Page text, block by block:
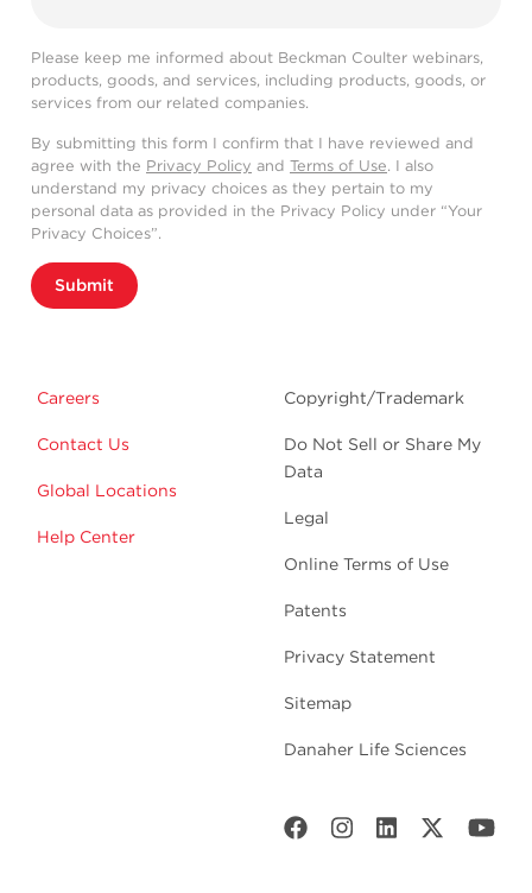
Please keep me informed about Beckman Coulter webinars,
products, goods, and services, including products, goods, or
services from our related companies.
By submitting this form I confirm that I have reviewed and
agree with the Privacy Policy and Terms of Use. I also
understand my privacy choices as they pertain to my
personal data as provided in the Privacy Policy under “Your
Privacy Choices”.
Submit
Careers
Contact Us
Global Locations
Help Center
Copyright/Trademark
Do Not Sell or Share My
Data
Legal
Online Terms of Use
Patents
Privacy Statement
Sitemap
Danaher Life Sciences